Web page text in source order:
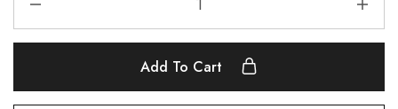
Add To Cart